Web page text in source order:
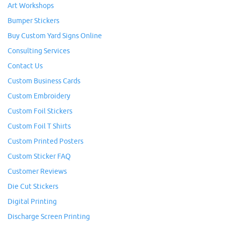
Art Workshops
Bumper Stickers
Buy Custom Yard Signs Online
Consulting Services
Contact Us
Custom Business Cards
Custom Embroidery
Custom Foil Stickers
Custom Foil T Shirts
Custom Printed Posters
Custom Sticker FAQ
Customer Reviews
Die Cut Stickers
Digital Printing
Discharge Screen Printing